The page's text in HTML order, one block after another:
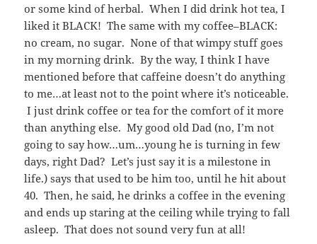
or some kind of herbal. When I did drink hot tea, I
liked it BLACK! The same with my coffee–BLACK:
no cream, no sugar. None of that wimpy stuff goes
in my morning drink. By the way, I think I have
mentioned before that caffeine doesn’t do anything
to me…at least not to the point where it’s noticeable.
I just drink coffee or tea for the comfort of it more
than anything else. My good old Dad (no, I’m not
going to say how…um…young he is turning in few
days, right Dad? Let’s just say it is a milestone in
life.) says that used to be him too, until he hit about
40. Then, he said, he drinks a coffee in the evening
and ends up staring at the ceiling while trying to fall
asleep. That does not sound very fun at all!